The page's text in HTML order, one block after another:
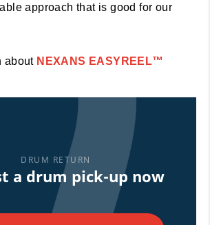
approach that is good for our
about NEXANS EASYREEL™
up now
DRUM RETURN
a drum pick-up now